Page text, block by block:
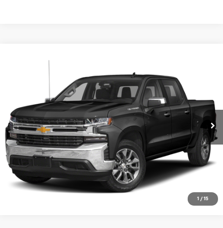
1 / 15
Chevrolet Silverado 1500
1GCPWDEK5MZ263410
Stock:
T7259A
Model:
CC10543
89,908 mi Ext. Int.
Start Buying Process
CHECK AVAILABILITY
VIEW DETAILS
CLICK TO CALL